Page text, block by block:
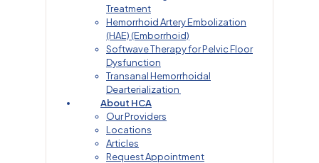
Treatment
Hemorrhoid Artery Embolization
(HAE) (Emborrhoid)
Softwave Therapy for Pelvic Floor
Dysfunction
Transanal Hemorrhoidal
Dearterialization
About HCA
Our Providers
Locations
Articles
Request Appointment